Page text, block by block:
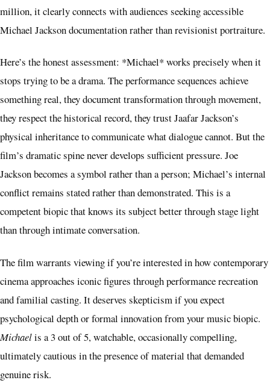
million, it clearly connects with audiences seeking accessible
Michael Jackson documentation rather than revisionist portraiture.
Here’s the honest assessment: *Michael* works precisely when it
stops trying to be a drama. The performance sequences achieve
something real, they document transformation through movement,
they respect the historical record, they trust Jaafar Jackson’s
physical inheritance to communicate what dialogue cannot. But the
film’s dramatic spine never develops sufficient pressure. Joe
Jackson becomes a symbol rather than a person; Michael’s internal
conflict remains stated rather than demonstrated. This is a
competent biopic that knows its subject better through stage light
than through intimate conversation.
The film warrants viewing if you’re interested in how contemporary
cinema approaches iconic figures through performance recreation
and familial casting. It deserves skepticism if you expect
psychological depth or formal innovation from your music biopic.
Michaelis a 3 out of 5, watchable, occasionally compelling,
ultimately cautious in the presence of material that demanded
genuine risk.